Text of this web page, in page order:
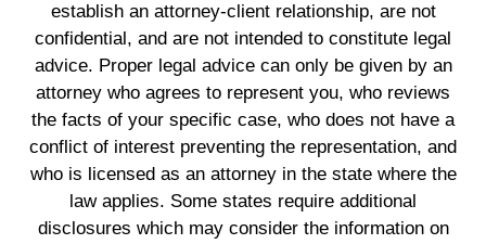
establish an attorney-client relationship, are not
confidential, and are not intended to constitute legal
advice. Proper legal advice can only be given by an
attorney who agrees to represent you, who reviews
the facts of your specific case, who does not have a
conflict of interest preventing the representation, and
who is licensed as an attorney in the state where the
law applies. Some states require additional
disclosures which may consider the information on